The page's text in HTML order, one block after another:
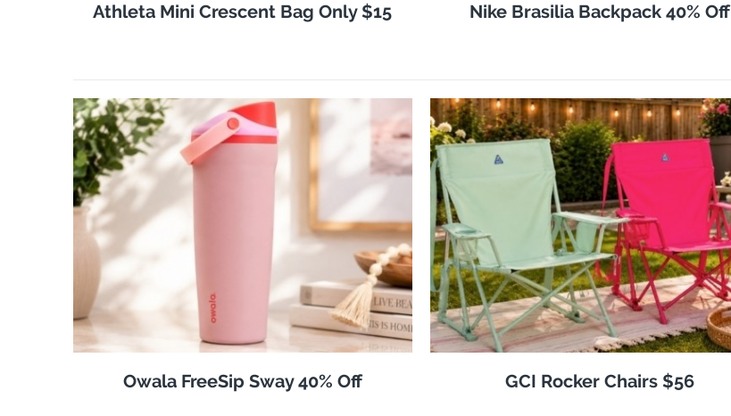
Athleta Mini Crescent Bag Only $15 Nike Brasilia Backpack 40% Off
Owala FreeSip Sway 40% Off GCI Rocker Chairs $56